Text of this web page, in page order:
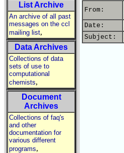
List Archive
An archive of all past
messages on the ccl
mailing list,
Data Archives
Collections of data
sets of use to
computational
chemists,
Document
Archives
Collections of faq's
and other
documentation for
various different
programs,
From:
Date:
Subject: